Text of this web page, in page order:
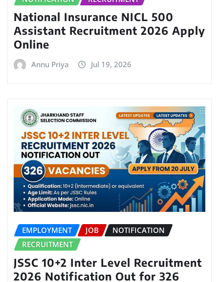
National Insurance NICL 500
Assistant Recruitment 2026 Apply
Online
Annu Priya Jul 19, 2026
EMPLOYMENT JOB
NOTIFICATION
RECRUITMENT
JSSC 10+2 Inter Level Recruitment
2026 Notification Out for 326